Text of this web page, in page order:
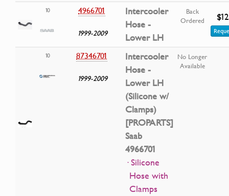
10 4966701
1999-2009
Intercooler
Hose -
Lower LH
Back
Ordered
10 87346701
1999-2009
Intercooler
Hose -
Lower LH
(Silicone w/
Clamps)
[PROPARTS]
Saab
4966701
· Silicone
Hose with
Clamps
No Longer
Available